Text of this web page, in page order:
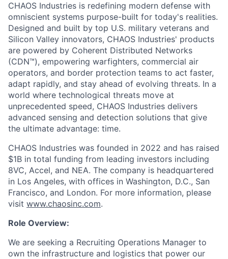
CHAOS Industries is redefining modern defense with
omniscient systems purpose-built for today's realities.
Designed and built by top U.S. military veterans and
Silicon Valley innovators, CHAOS Industries' products
are powered by Coherent Distributed Networks
(CDN™), empowering warfighters, commercial air
operators, and border protection teams to act faster,
adapt rapidly, and stay ahead of evolving threats. In a
world where technological threats move at
unprecedented speed, CHAOS Industries delivers
advanced sensing and detection solutions that give
the ultimate advantage: time.
CHAOS Industries was founded in 2022 and has raised
$1B in total funding from leading investors including
8VC, Accel, and NEA. The company is headquartered
in Los Angeles, with offices in Washington, D.C., San
Francisco, and London. For more information, please
visit www.chaosinc.com.
Role Overview:
We are seeking a Recruiting Operations Manager to
own the infrastructure and logistics that power our